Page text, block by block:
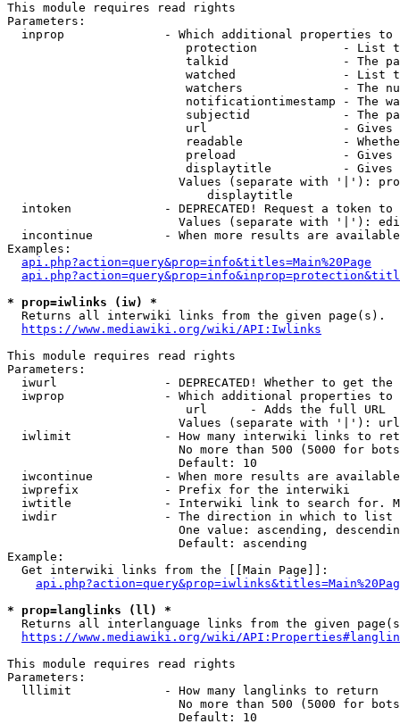
This module requires read rights
Parameters:
inprop              - Which additional properties to
protection            - List
talkid                - The
watched               - List
watchers              - The
notificationtimestamp - The
subjectid             - The
url                   -
readable              -
preload               -
displaytitle          -
Values (separate with '|'):
                            displaytitle
intoken             - DEPRECATED! Request a token
Values (separate with '|'):
incontinue          - When more results are
Examples:
api.php?action=query&prop=info&titles=Main%20Page
* prop=iwlinks (iw) *
  Returns all interwiki links from the given page(s).
https://www.mediawiki.org/wiki/API:Iwlinks
This module requires read rights
Parameters:
iwurl               - DEPRECATED! Whether to get
iwprop              - Which additional properties
                         url      - Adds the full URL
                        Values (separate with '|'): url
iwlimit             - How many interwiki links to
No more than 500 (5000 for
                        Default: 10
iwcontinue          - When more results are
  iwprefix            - Prefix for the interwiki
iwtitle             - Interwiki link to search for.
  iwdir               - The direction in which to list
One value: ascending,
                        Default: ascending
Example:
  Get interwiki links from the [[Main Page]]:
* prop=langlinks (ll) *
Returns all interlanguage links from the given
https://www.mediawiki.org/wiki/
This module requires read rights
Parameters:
  lllimit             - How many langlinks to return
No more than 500 (5000 for
                        Default: 10